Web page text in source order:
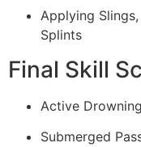
Applying
Splints
Final Skill
Active
Submerged